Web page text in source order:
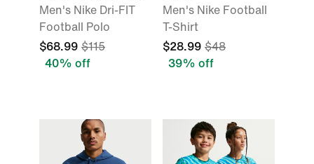
Men's Nike Dri-FIT
Football Polo
$68.99 $115
40% off
Men's Nike Football
T-Shirt
$28.99 $48
39% off